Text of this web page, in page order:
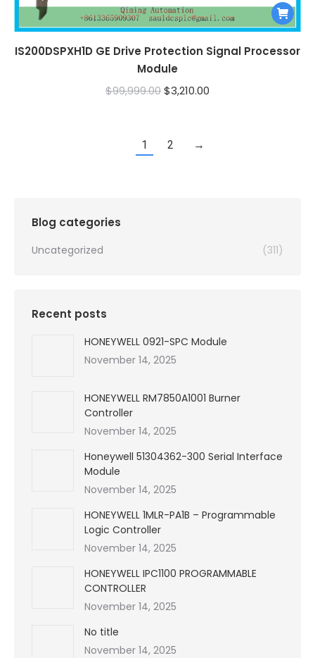
IS200DSPXH1D GE Drive Protection Signal Processor
Module
$99,999.00Original
$99,999.00.
$3,210.00
1 2 →
Blog categories
Uncategorized (311)
Recent posts
HONEYWELL 0921-SPC Module
November 14, 2025
HONEYWELL RM7850A1001 Burner
Controller
November 14, 2025
Honeywell 51304362-300 Serial Interface
Module
November 14, 2025
HONEYWELL 1MLR-PA1B – Programmable
Logic Controller
November 14, 2025
HONEYWELL IPC1100 PROGRAMMABLE
CONTROLLER
November 14, 2025
No title
November 14, 2025